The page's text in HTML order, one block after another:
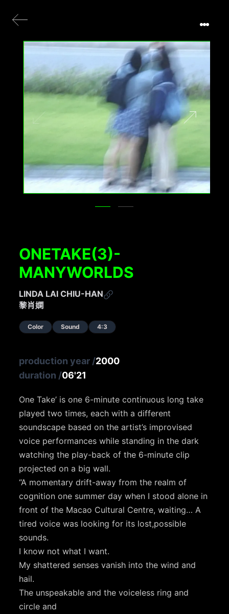
ONETAKE(3)-
MANYWORLDS
LINDA LAI CHIU-HAN
黎肖嫻
Color Sound 4:3
production year /2000
duration /06'21
One Take’ is one 6-minute continuous long take
played two times, each with a different
soundscape based on the artist’s improvised
voice performances while standing in the dark
watching the play-back of the 6-minute clip
projected on a big wall.
“A momentary drift-away from the realm of
cognition one summer day when I stood alone in
front of the Macao Cultural Centre, waiting… A
tired voice was looking for its lost,possible
sounds.
I know not what I want.
My shattered senses vanish into the wind and
hail.
The unspeakable and the voiceless ring and
circle and